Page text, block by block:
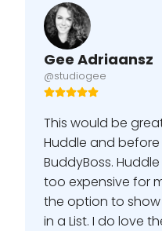
Gee Adriaansz
@studiogee
This would be
Huddle and before
BuddyBoss.
too expensive for
the option to show
in a List. I do love